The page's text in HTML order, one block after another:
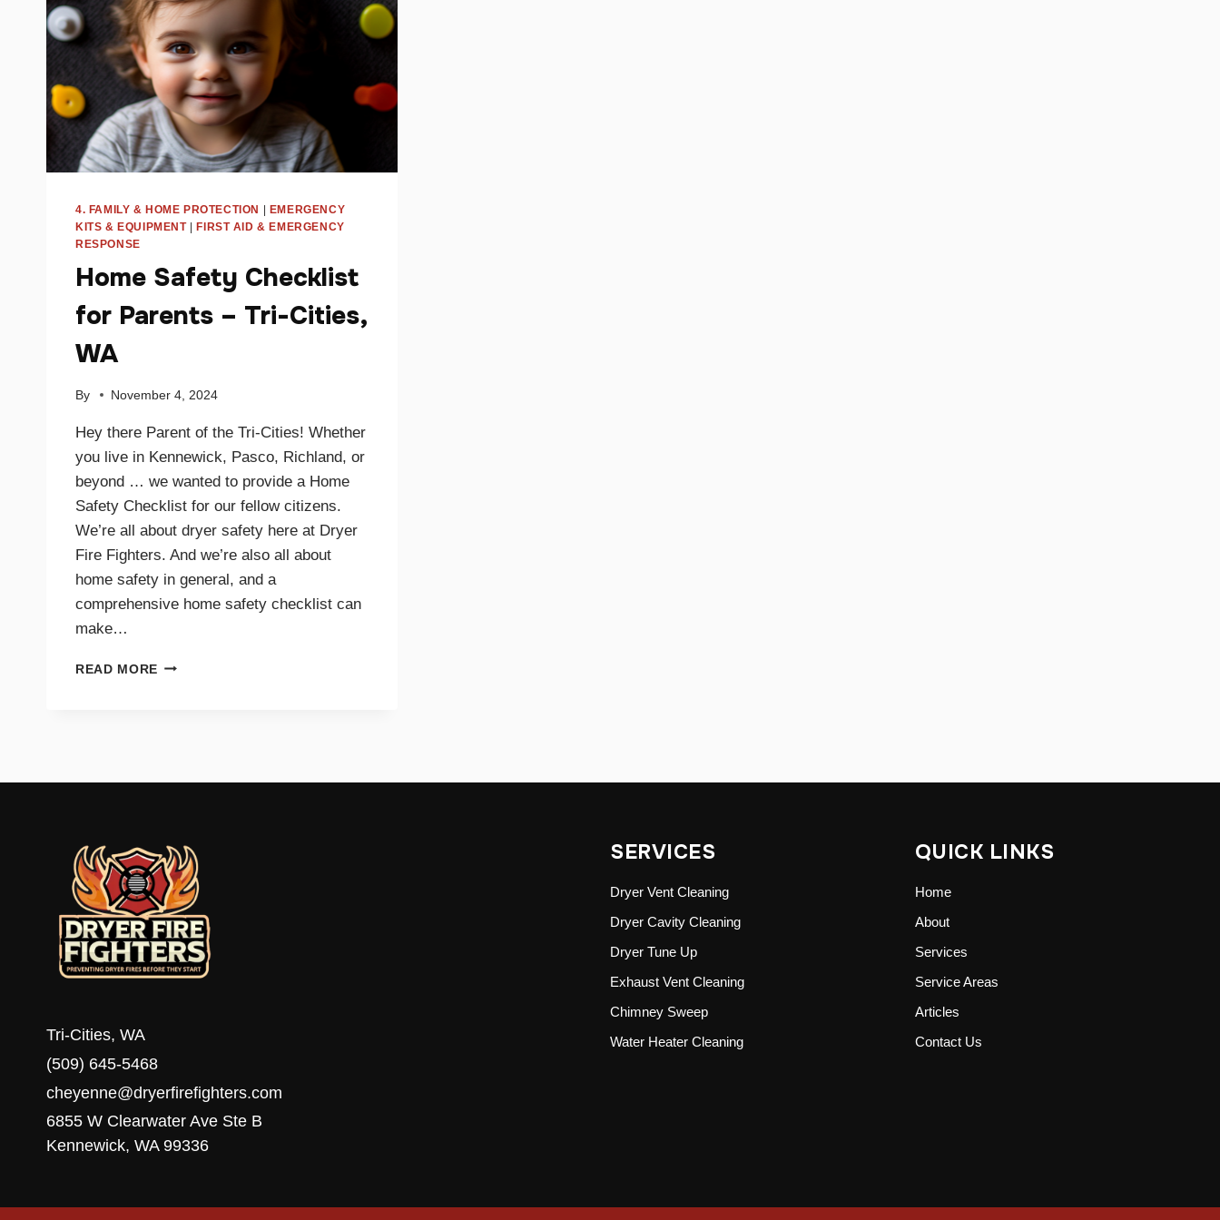
4. FAMILY & HOME PROTECTION
EMERGENCY
KITS & EQUIPMENT|
FIRST AID & EMERGENCY
RESPONSE
Home Safety Checklist
for Parents – Tri-Cities,
WA
By November 4, 2024
Hey there Parent of the Tri-Cities! Whether
you live in Kennewick, Pasco, Richland, or
beyond … we wanted to provide a Home
Safety Checklist for our fellow citizens.
We’re all about dryer safety here at Dryer
Fire Fighters. And we’re also all about
home safety in general, and a
comprehensive home safety checklist can
make…
READ MORE HOME
Tri-Cities, WA
(509) 645-5468
cheyenne@dryerfirefighters.com
6855 W Clearwater Ave Ste B
Kennewick, WA 99336
SERVICES
Dryer Vent Cleaning
Dryer Cavity Cleaning
Dryer Tune Up
Exhaust Vent Cleaning
Chimney Sweep
Water Heater Cleaning
QUICK LINKS
Home
About
Services
Service Areas
Articles
Contact Us